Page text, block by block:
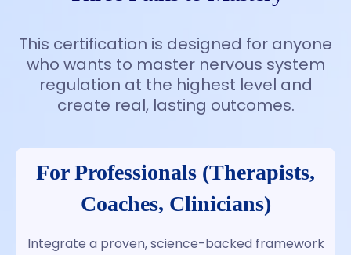
This certification is designed for anyone
who wants to master nervous system
regulation at the highest level and
create real, lasting outcomes.
For Professionals (Therapists,
Coaches, Clinicians)
Integrate a proven, science-backed framework